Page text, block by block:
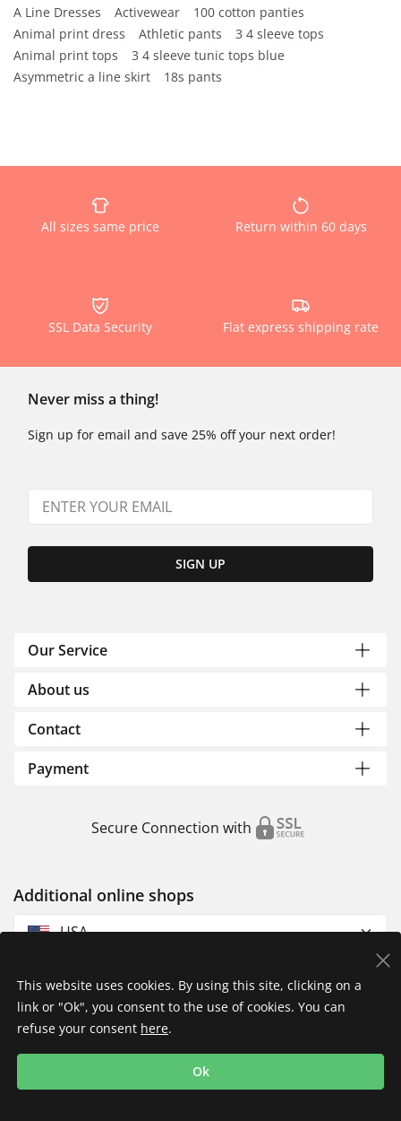
A Line Dresses Activewear
100 cotton panties
Animal print dress
Athletic pants
3 4 sleeve tops
Animal print tops
3 4 sleeve tunic tops blue
Asymmetric a line skirt
18s pants
All sizes same price Return within 60 days
SSL Data Security Flat express shipping rate
Never miss a thing!
Sign up for email and save 25% off your next order!
SIGN UP
Our Service
About us
Contact
Payment
Secure Connection with
Additional online shops
USA
Imprint
Shipping
This website uses cookies. By using this site, clicking on a
link or "Ok", you consent to the use of cookies. You can
refuse your consent here.
Ok